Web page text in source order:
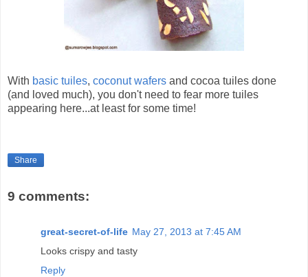
With basic tuiles, coconut wafers and cocoa tuiles done
(and loved much), you don't need to fear more tuiles
appearing here...at least for some time!
Share
9 comments:
great-secret-of-life May 27, 2013 at 7:45 AM
Looks crispy and tasty
Reply